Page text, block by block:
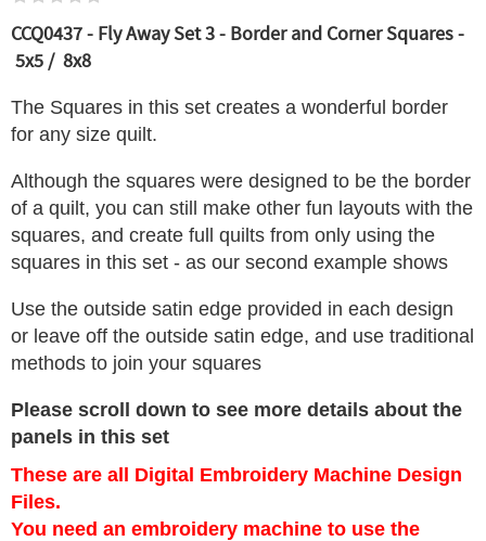
CCQ0437 - Fly Away Set 3 - Border and Corner Squares -
5x5 / 8x8
The Squares in this set creates a wonderful border
for any size quilt.
Although the squares were designed to be the border
of a quilt, you can still make other fun layouts with the
squares, and create full quilts from only using the
squares in this set - as our second example shows
Use the outside satin edge provided in each design
or leave off the outside satin edge, and use traditional
methods to join your squares
Please scroll down to see more details about the
panels in this set
These are all Digital Embroidery Machine Design
Files.
You need an embroidery machine to use the